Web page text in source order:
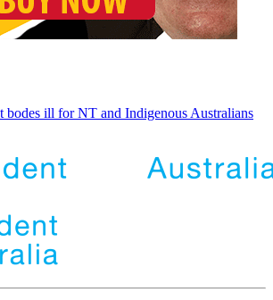
bodes ill for NT and Indigenous Australians